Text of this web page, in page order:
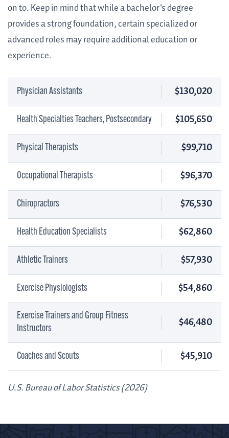
on to. Keep in mind that while a bachelor's degree
provides a strong foundation, certain specialized or
advanced roles may require additional education or
experience.
Physician Assistants $130,020
Health Specialties Teachers, Postsecondary $105,650
Physical Therapists $99,710
Occupational Therapists $96,370
Chiropractors $76,530
Health Education Specialists $62,860
Athletic Trainers $57,930
Exercise Physiologists $54,860
Exercise Trainers and Group Fitness
Instructors
$46,480
Coaches and Scouts $45,910
U.S. Bureau of Labor Statistics (2026)